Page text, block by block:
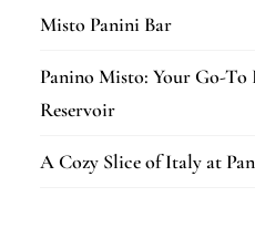
Misto Panini Bar
Panino Misto: Your Go-To
Reservoir
A Cozy Slice of Italy at